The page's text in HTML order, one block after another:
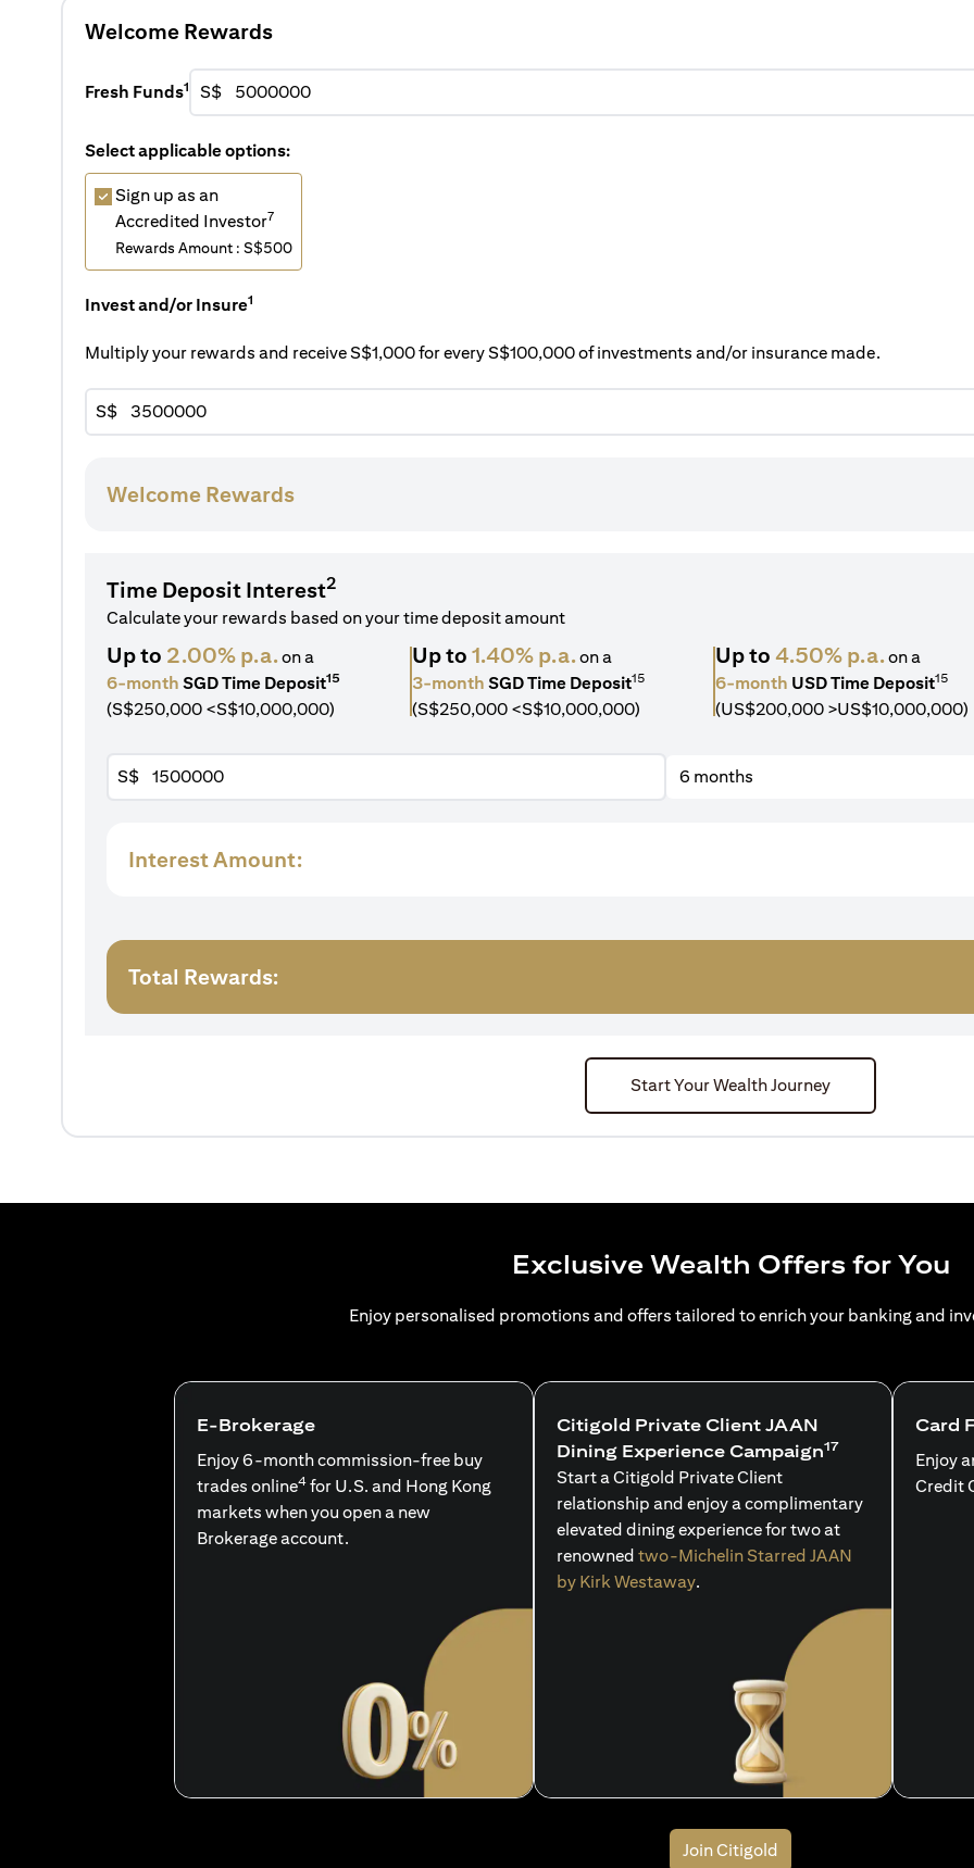
Welcome Rewards
Fresh Funds1 S$
Select applicable options:
Sign up as an
Accredited Investor7
Rewards Amount : S$500
Invest and/or Insure1
Multiply your rewards and receive S$1,000 for every S$100,000 of investments and/or insurance made.
S$
Welcome Rewards
Time Deposit Interest2
Calculate your rewards based on your time deposit amount
Up to 2.00% p.a.on a
6-month SGD Time Deposit15
(S$250,000 <S$10,000,000)
Up to 1.40% p.a.on a
3-month SGD Time Deposit15
(S$250,000 <S$10,000,000)
Up to4.50% p.a.on a
6-month USD Time Deposit15
(US$200,000 >US$10,000,000)
S$ 6 months
Interest Amount:
Total Rewards:
Start Your Wealth Journey
Exclusive Wealth Offers for You
Enjoy personalised promotions and offers tailored to enrich your banking and
E-Brokerage
Enjoy 6-month commission-free buy
trades online4 for U.S. and Hong Kong
markets when you open a new
Brokerage account.
Citigold Private Client JAAN
Dining Experience Campaign17
Start a Citigold Private Client
relationship and enjoy a complimentary
elevated dining experience for two at
renowned two-Michelin Starred JAAN
by Kirk Westaway.
Card
Enjoy
Credit
Join Citigold